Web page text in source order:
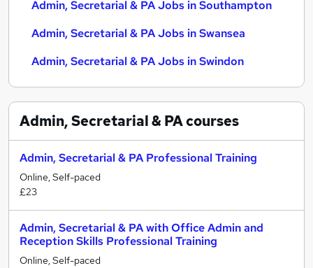
Admin, Secretarial & PA Jobs in Southampton
Admin, Secretarial & PA Jobs in Swansea
Admin, Secretarial & PA Jobs in Swindon
Admin, Secretarial & PAcourses
Admin, Secretarial & PA Professional Training
Online, Self-paced
£23
Admin, Secretarial & PA with Office Admin and
Reception Skills Professional Training
Online, Self-paced